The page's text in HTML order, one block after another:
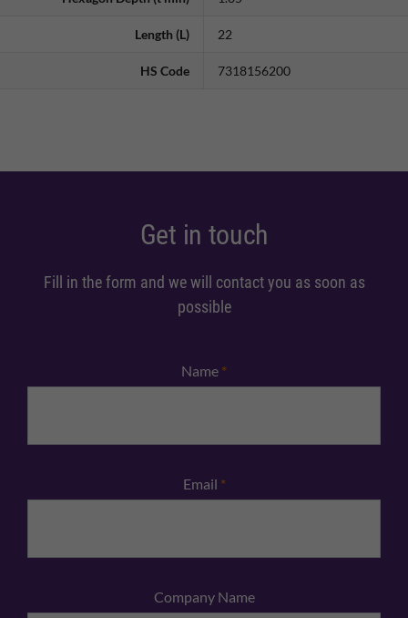
Length (L) 22
HS Code 7318156200
Get in touch
Fill in the form and we will contact you as soon as
possible
Name *
Email *
Company Name